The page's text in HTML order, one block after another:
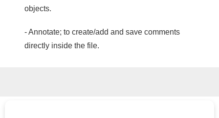
objects.
- Annotate; to create/add and save comments
directly inside the file.